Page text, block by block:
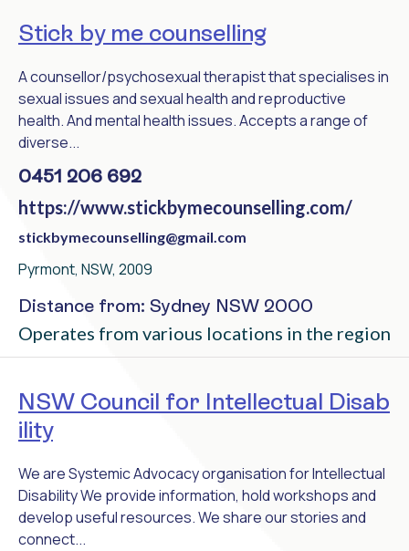
Stick by me counselling
A counsellor/psychosexual therapist that specialises in
sexual issues and sexual health and reproductive
health. And mental health issues. Accepts a range of
diverse...
0451 206 692
https://www.stickbymecounselling.com/
stickbymecounselling@gmail.com
Pyrmont, NSW, 2009
Distance from: Sydney NSW 2000
Operates from various locations in the region
NSW Council for Intellectual Disab
ility
We are Systemic Advocacy organisation for Intellectual
Disability We provide information, hold workshops and
develop useful resources. We share our stories and
connect...